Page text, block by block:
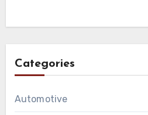
Categories
Automotive